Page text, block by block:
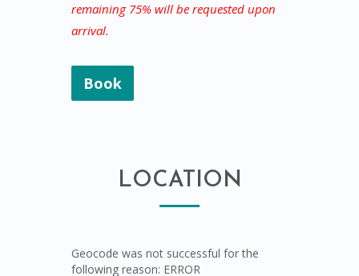
remaining 75% will be requested upon
arrival.
Book
LOCATION
Geocode was not successful for the
following reason: ERROR